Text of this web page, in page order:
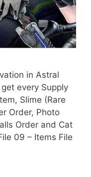
in Astral
every Supply
Slime (Rare
Order, Photo
Order and Cat
09 – Items File